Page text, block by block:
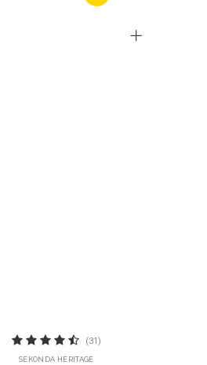
(31)
SEKONDA HERITAGE